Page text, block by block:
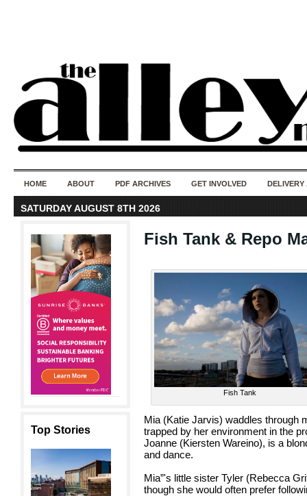
HOME ABOUT PDF ARCHIVES GET INVOLVED DELIVERY
SATURDAY AUGUST 8TH 2026
Top Stories
Fish Tank & Repo
Fish Tank
Mia (Katie Jarvis) waddles through
trapped by her environment in the
Joanne (Kiersten Wareino), is a
and dance.
Mia”'s little sister Tyler (Rebecca
though she would often prefer